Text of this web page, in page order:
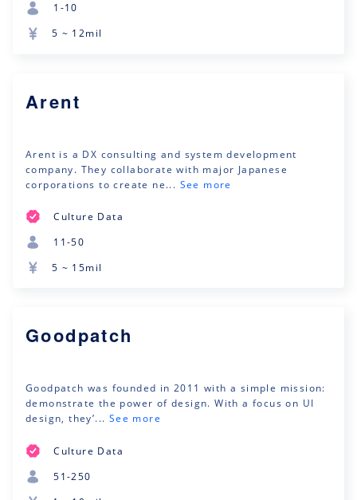
1-10
5 ~ 12mil
Arent
Arent is a DX consulting and system development
company. They collaborate with major Japanese
corporations to create ne... See more
Culture Data
11-50
5 ~ 15mil
Goodpatch
Goodpatch was founded in 2011 with a simple mission:
demonstrate the power of design. With a focus on UI
design, they’... See more
Culture Data
51-250